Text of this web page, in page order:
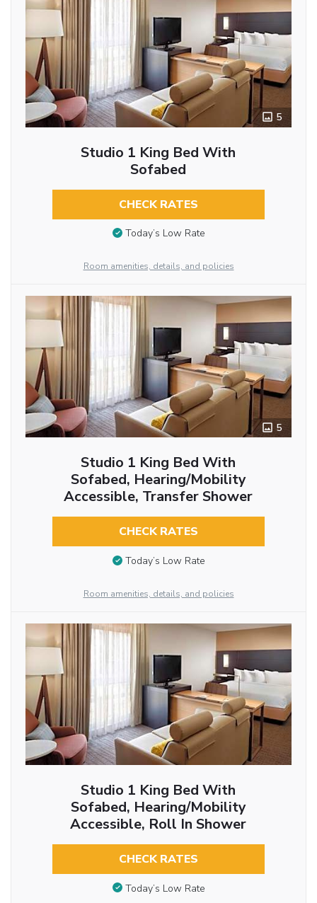
5
Studio 1 King Bed With
Sofabed
CHECK RATES
Today’s Low Rate
Room amenities, details, and policies
5
Studio 1 King Bed With
Sofabed, Hearing/Mobility
Accessible, Transfer Shower
CHECK RATES
Today’s Low Rate
Room amenities, details, and policies
Studio 1 King Bed With
Sofabed, Hearing/Mobility
Accessible, Roll In Shower
CHECK RATES
Today’s Low Rate